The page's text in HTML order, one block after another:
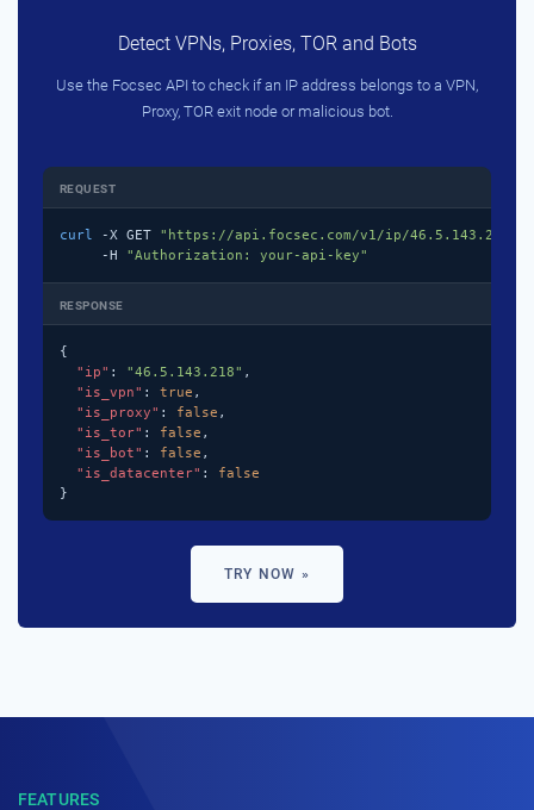
Detect VPNs, Proxies, TOR and Bots
Use the Focsec API to check if an IP address belongs to a VPN,
Proxy, TOR exit node or malicious bot.
REQUEST
curl -X GET "https://api.focsec.com/v1/ip/46.5.143.218"
     -H
"Authorization: your-api-key"
RESPONSE
{
"ip" : "46.5.143.218" ,
"is_vpn" : true ,
"is_proxy" : false ,
"is_tor" : false ,
"is_bot" : false ,
"is_datacenter" : false
}
TRY NOW »
FEATURES